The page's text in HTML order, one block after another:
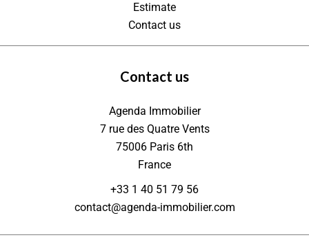
Estimate
Contact us
Contact us
Agenda Immobilier
7 rue des Quatre Vents
75006 Paris 6th
France
+33 1 40 51 79 56
contact@agenda-immobilier.com